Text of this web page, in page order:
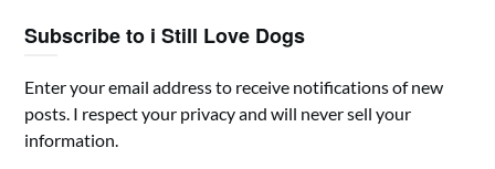
Subscribe to i Still Love Dogs
Enter your email address to receive notifications of new
posts. I respect your privacy and will never sell your
information.